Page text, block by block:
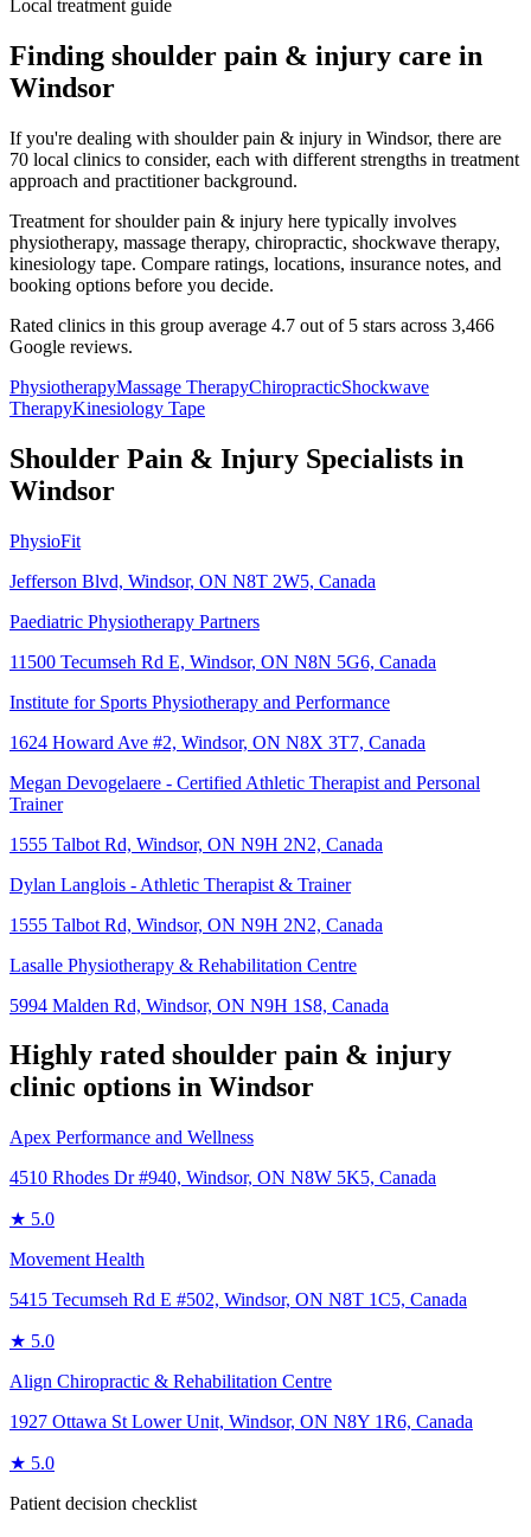
Local treatment guide
Finding shoulder pain & injury care in
Windsor
If you're dealing with shoulder pain & injury in Windsor, there are
70 local clinics to consider, each with different strengths in treatment
approach and practitioner background.
Treatment for shoulder pain & injury here typically involves
physiotherapy, massage therapy, chiropractic, shockwave therapy,
kinesiology tape. Compare ratings, locations, insurance notes, and
booking options before you decide.
Rated clinics in this group average 4.7 out of 5 stars across 3,466
Google reviews.
PhysiotherapyMassage TherapyChiropracticShockwave
TherapyKinesiology Tape
Shoulder Pain & Injury Specialists in
Windsor
PhysioFit
Jefferson Blvd, Windsor, ON N8T 2W5, Canada
Paediatric Physiotherapy Partners
11500 Tecumseh Rd E, Windsor, ON N8N 5G6, Canada
Institute for Sports Physiotherapy and Performance
1624 Howard Ave #2, Windsor, ON N8X 3T7, Canada
Megan Devogelaere - Certified Athletic Therapist and Personal
Trainer
1555 Talbot Rd, Windsor, ON N9H 2N2, Canada
Dylan Langlois - Athletic Therapist & Trainer
1555 Talbot Rd, Windsor, ON N9H 2N2, Canada
Lasalle Physiotherapy & Rehabilitation Centre
5994 Malden Rd, Windsor, ON N9H 1S8, Canada
Highly rated shoulder pain & injury
clinic options in Windsor
Apex Performance and Wellness
4510 Rhodes Dr #940, Windsor, ON N8W 5K5, Canada
★ 5.0
Movement Health
5415 Tecumseh Rd E #502, Windsor, ON N8T 1C5, Canada
★ 5.0
Align Chiropractic & Rehabilitation Centre
1927 Ottawa St Lower Unit, Windsor, ON N8Y 1R6, Canada
★ 5.0
Patient decision checklist